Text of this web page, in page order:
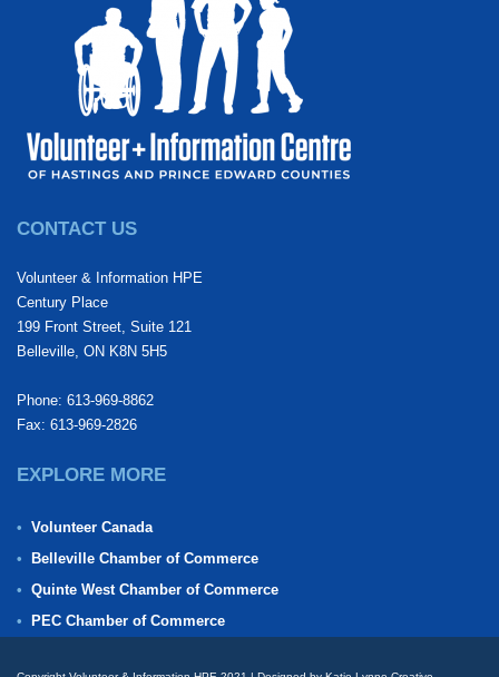
CONTACT US
Volunteer & Information HPE
Century Place
199 Front Street, Suite 121
Belleville, ON K8N 5H5
Phone: 613-969-8862
Fax: 613-969-2826
EXPLORE MORE
Volunteer Canada
Belleville Chamber of Commerce
Quinte West Chamber of Commerce
PEC Chamber of Commerce